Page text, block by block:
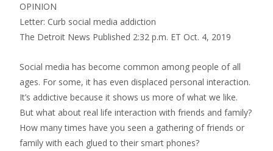
OPINION
Letter: Curb social media addiction
The Detroit News Published 2:32 p.m. ET Oct. 4, 2019
Social media has become common among people of all
ages. For some, it has even displaced personal interaction.
It’s addictive because it shows us more of what we like.
But what about real life interaction with friends and family?
How many times have you seen a gathering of friends or
family with each glued to their smart phones?